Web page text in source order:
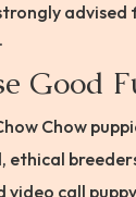
Good
Chow
ethical
video call